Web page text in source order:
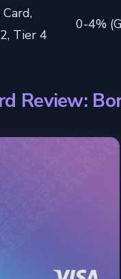
Card,
Tier 4
0-4%
Review: